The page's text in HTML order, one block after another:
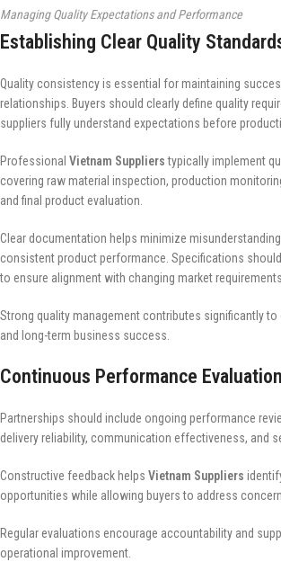
Managing Quality Expectations and Performance
Establishing Clear Quality
Quality consistency is essential for maintaining
relationships. Buyers should clearly define quality
suppliers fully understand expectations before
Professional Vietnam Supplierstypically implement
covering raw material inspection, production
and final product evaluation.
Clear documentation helps minimize
consistent product performance. Specifications
to ensure alignment with changing market
Strong quality management contributes significantly
and long-term business success.
Continuous Performance Evaluation
Partnerships should include ongoing performance
delivery reliability, communication effectiveness, and
Constructive feedback helps Vietnam Suppliers
opportunities while allowing buyers to address
Regular evaluations encourage accountability and
operational improvement.